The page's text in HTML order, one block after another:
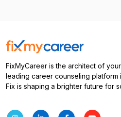
FixMyCareer is the architect of
leading career counseling platform
Fix is shaping a brighter future for